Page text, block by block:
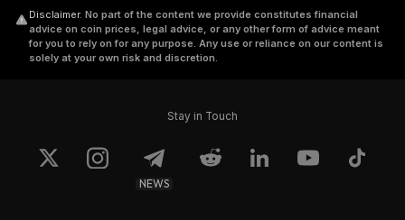
Disclaimer. No part of the content we provide constitutes financial
advice on coin prices, legal advice, or any other form of advice meant
for you to rely on for any purpose. Any use or reliance on our content is
solely at your own risk and discretion.
Stay in Touch
NEWS